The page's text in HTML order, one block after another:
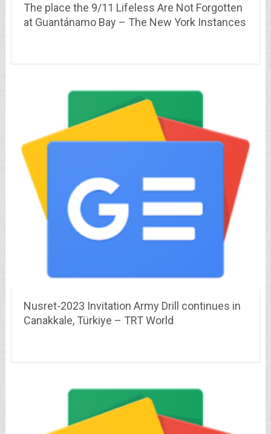
The place the 9/11 Lifeless Are Not Forgotten
at Guantánamo Bay – The New York Instances
Nusret-2023 Invitation Army Drill continues in
Canakkale, Türkiye – TRT World